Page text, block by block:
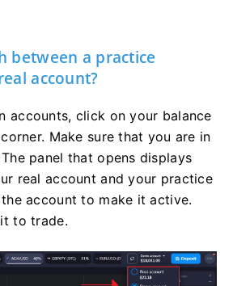
between a practice
account?
accounts, click on your balance
Make sure that you are in
panel that opens displays
real account and your practice
account to make it active.
to trade.